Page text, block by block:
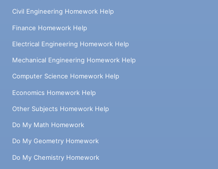
Civil Engineering Homework Help
Finance Homework Help
Electrical Engineering Homework Help
Mechanical Engineering Homework Help
Computer Science Homework Help
Economics Homework Help
Other Subjects Homework Help
Do My Math Homework
Do My Geometry Homework
Do My Chemistry Homework